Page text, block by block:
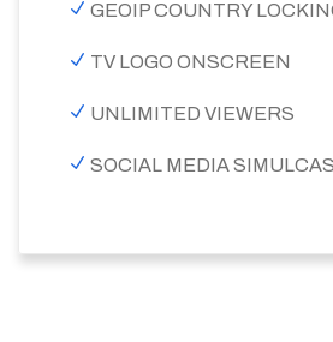
GEOIP COUNTRY
TV LOGO ONSCREEN
UNLIMITED VIEWERS
SOCIAL MEDIA